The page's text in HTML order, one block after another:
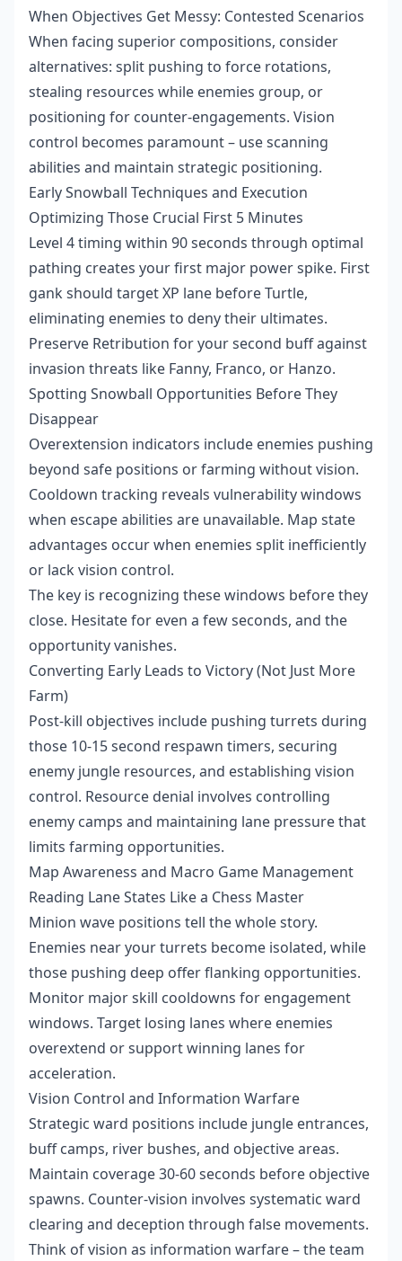
When Objectives Get Messy: Contested Scenarios
When facing superior compositions, consider
alternatives: split pushing to force rotations,
stealing resources while enemies group, or
positioning for counter-engagements. Vision
control becomes paramount – use scanning
abilities and maintain strategic positioning.
Early Snowball Techniques and Execution
Optimizing Those Crucial First 5 Minutes
Level 4 timing within 90 seconds through optimal
pathing creates your first major power spike. First
gank should target XP lane before Turtle,
eliminating enemies to deny their ultimates.
Preserve Retribution for your second buff against
invasion threats like Fanny, Franco, or Hanzo.
Spotting Snowball Opportunities Before They
Disappear
Overextension indicators include enemies pushing
beyond safe positions or farming without vision.
Cooldown tracking reveals vulnerability windows
when escape abilities are unavailable. Map state
advantages occur when enemies split inefficiently
or lack vision control.
The key is recognizing these windows before they
close. Hesitate for even a few seconds, and the
opportunity vanishes.
Converting Early Leads to Victory (Not Just More
Farm)
Post-kill objectives include pushing turrets during
those 10-15 second respawn timers, securing
enemy jungle resources, and establishing vision
control. Resource denial involves controlling
enemy camps and maintaining lane pressure that
limits farming opportunities.
Map Awareness and Macro Game Management
Reading Lane States Like a Chess Master
Minion wave positions tell the whole story.
Enemies near your turrets become isolated, while
those pushing deep offer flanking opportunities.
Monitor major skill cooldowns for engagement
windows. Target losing lanes where enemies
overextend or support winning lanes for
acceleration.
Vision Control and Information Warfare
Strategic ward positions include jungle entrances,
buff camps, river bushes, and objective areas.
Maintain coverage 30-60 seconds before objective
spawns. Counter-vision involves systematic ward
clearing and deception through false movements.
Think of vision as information warfare – the team